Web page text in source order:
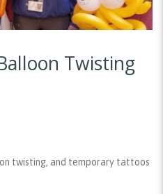
Twisting
twisting, and temporary tattoos